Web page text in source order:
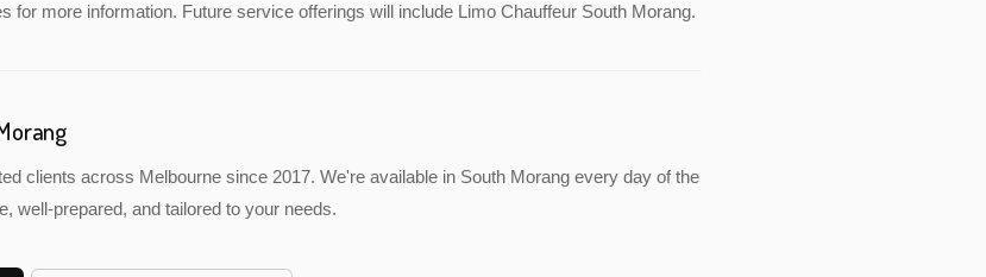
for more information. Future service offerings will include Limo Chauffeur South Morang.
clients across Melbourne since 2017. We're available in South Morang every day of the
well-prepared, and tailored to your needs.